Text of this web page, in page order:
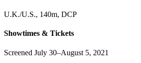
U.K./U.S., 140m, DCP
Showtimes & Tickets
Screened July 30–August 5, 2021